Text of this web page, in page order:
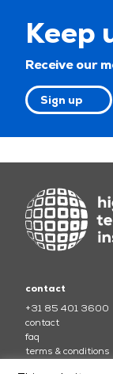
Keep
Receive our
Sign up
contact
+31 85 401 3600
contact
faq
terms & conditions